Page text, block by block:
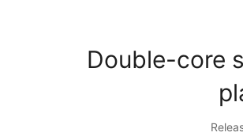
Double-core